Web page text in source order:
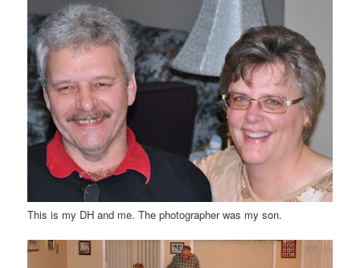
This is my DH and me. The photographer was my son.